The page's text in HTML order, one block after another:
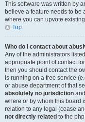
This software was written by
believe a feature needs to be
where you can upvote
Top
Who do I contact about
Any of the administrators
appropriate point of contact
then you should contact the
is running on a free service
or abuse department of that
absolutely no jurisdiction
where or by whom this board
relation to any legal (cease
not directly related to the